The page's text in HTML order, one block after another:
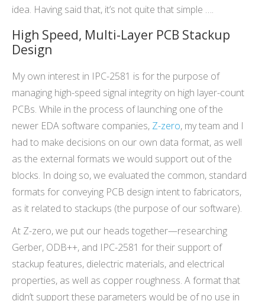
idea. Having said that, it’s not quite that simple ….
High Speed, Multi-Layer PCB Stackup
Design
My own interest in IPC-2581 is for the purpose of
managing high-speed signal integrity on high layer-count
PCBs. While in the process of launching one of the
newer EDA software companies, Z-zero, my team and I
had to make decisions on our own data format, as well
as the external formats we would support out of the
blocks. In doing so, we evaluated the common, standard
formats for conveying PCB design intent to fabricators,
as it related to stackups (the purpose of our software).
At Z-zero, we put our heads together—researching
Gerber, ODB++, and IPC-2581 for their support of
stackup features, dielectric materials, and electrical
properties, as well as copper roughness. A format that
didn’t support these parameters would be of no use in